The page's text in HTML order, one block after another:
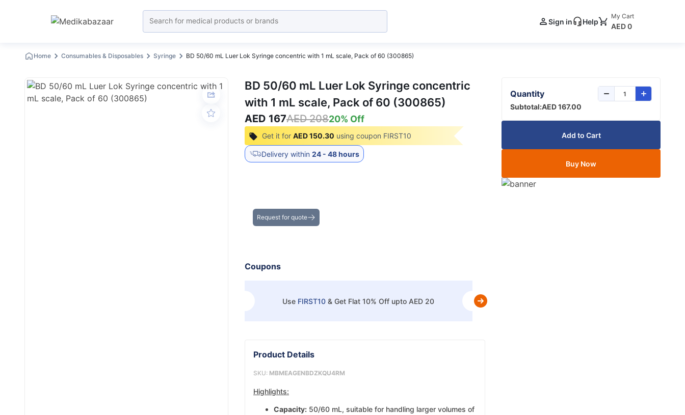
Sign in Help
My Cart
AED 0
Home Consumables & Disposables Syringe BD 50/60 mL Luer Lok Syringe concentric with 1 mL scale, Pack of 60 (300865)
BD 50/60 mL Luer Lok Syringe concentric
with 1 mL scale, Pack of 60 (300865)
AED 167AED 20820% Off
Get it for AED 150.30 using coupon FIRST10
Delivery within 24 - 48 hours
Request for quote
Coupons
Use FIRST10 & Get Flat 10% Off upto AED 20
Product Details
SKU: MBMEAGENBDZKQU4RM
Highlights:
Capacity: 50/60 mL, suitable for handling larger volumes of
Quantity
Subtotal:AED 167.00
Add to Cart
Buy Now